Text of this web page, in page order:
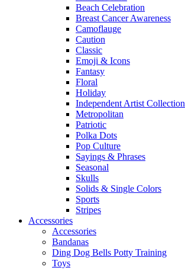
Beach Celebration
Breast Cancer Awareness
Camoflauge
Caution
Classic
Emoji & Icons
Fantasy
Floral
Holiday
Independent Artist Collection
Metropolitan
Patriotic
Polka Dots
Pop Culture
Sayings & Phrases
Seasonal
Skulls
Solids & Single Colors
Sports
Stripes
Accessories
Accessories
Bandanas
Ding Dog Bells Potty Training
Toys